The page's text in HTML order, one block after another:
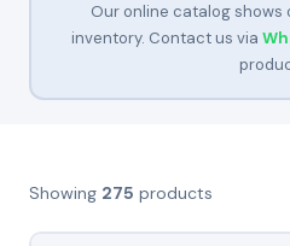
Our online catalog shows
inventory. Contact us via
Showing 275 products